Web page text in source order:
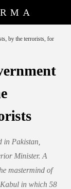
by the terrorists, for
in Pakistan,
Minister. A
mastermind of
in which 58